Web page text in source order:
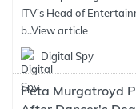
ITV's Head of
b..View article
Digital Spy
Peta Murgatroyd